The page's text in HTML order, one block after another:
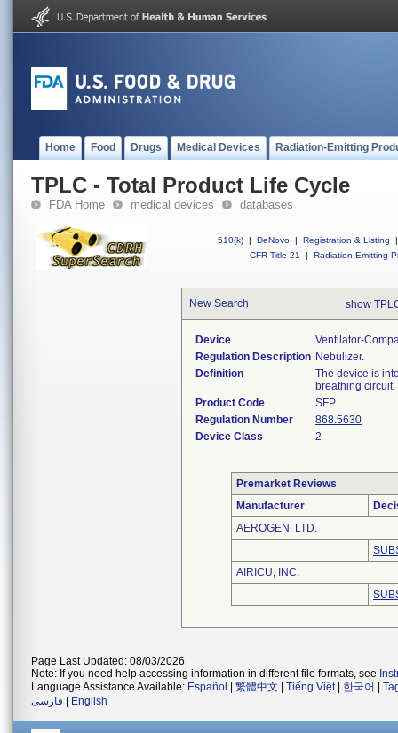
Home Food Drugs Medical Devices Radiation-Emitting
TPLC - Total Product Life Cycle
FDA Home medical devices databases
510(k) | DeNovo | Registration & Listing
|
CFR Title 21
| Radiation-Emitting
New Search show
Device
Ventilator-
Regulation Description Nebulizer.
Definition
The device is
breathing circuit.
Product Code
SFP
Regulation Number
868.5630
Device Class
2
Premarket Reviews
Manufacturer
AEROGEN, LTD.
AIRICU, INC.
Page Last Updated: 08/03/2026
Note: If you need help accessing information in different file formats, see
Language Assistance Available: Español 繁體中文 Tiếng Việt| 한국어
فارسی
English